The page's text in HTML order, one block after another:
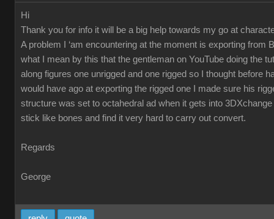
Hi
Thank you for info it will be a big help towards my go at
A problem I ‘am encountering at the moment is exporting from
what I mean by this that the gentleman on YouTube doing the
along figures one unrigged and one rigged so I thought before
would have ago at exporting the rigged one I made sure his
structure was set to octahedral ad when it gets into
stick like bones and find it very hard to carry out convert.
Regards
George